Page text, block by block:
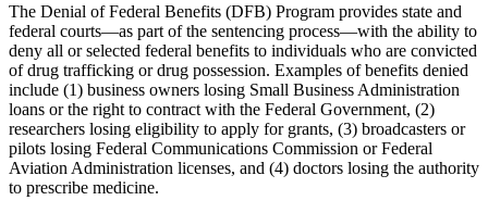
The Denial of Federal Benefits (DFB) Program provides state and
federal courts—as part of the sentencing process—with the ability to
deny all or selected federal benefits to individuals who are convicted
of drug trafficking or drug possession. Examples of benefits denied
include (1) business owners losing Small Business Administration
loans or the right to contract with the Federal Government, (2)
researchers losing eligibility to apply for grants, (3) broadcasters or
pilots losing Federal Communications Commission or Federal
Aviation Administration licenses, and (4) doctors losing the authority
to prescribe medicine.